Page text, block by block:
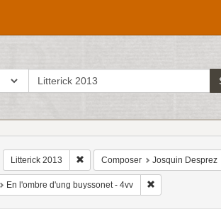
search
Litterick 2013 Remove constraint Litterick 2013
Composer Josquin Desprez
En l'ombre d'ung buyssonet - 4vv Remove